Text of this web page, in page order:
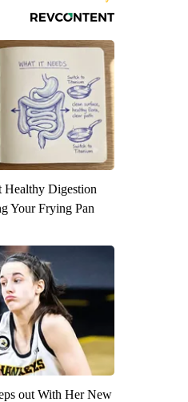
Healthy Digestion
Your Frying Pan
out With Her New